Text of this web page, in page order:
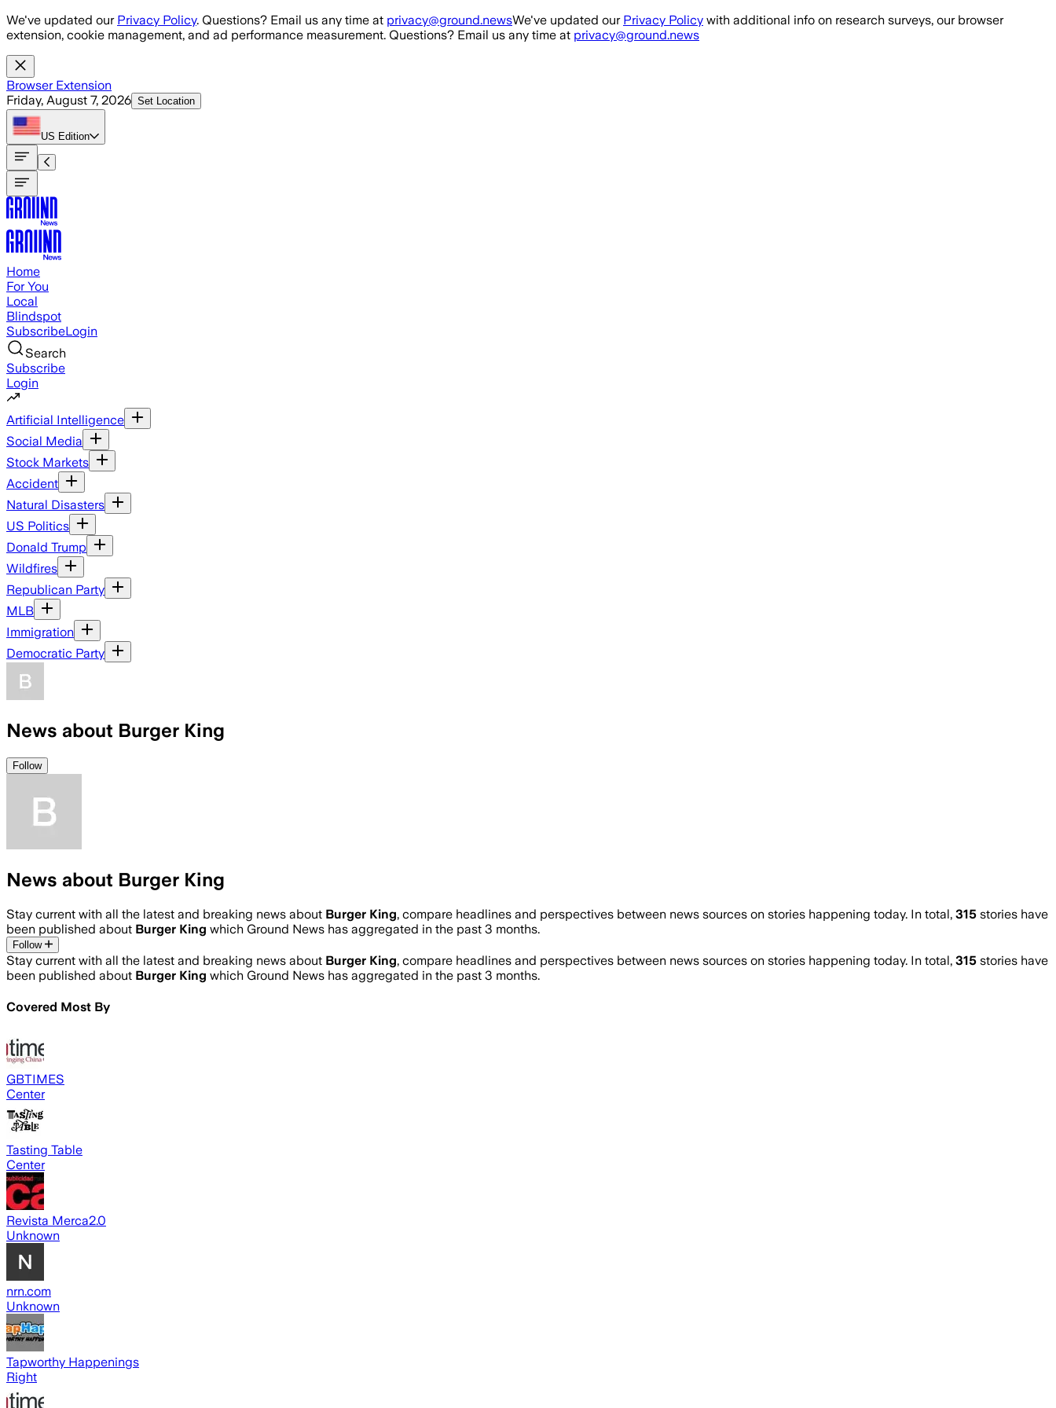
Skip to main content
We've updated our Privacy Policy. Questions? Email us any time at privacy@ground.newsWe've updated our Privacy Policy with additional info on research surveys, our browser
extension, cookie management, and ad performance measurement. Questions? Email us any time at privacy@ground.news
Browser Extension
Friday, August 7, 2026 Set Location
US Edition
Home
For You
Local
Blindspot
SubscribeLogin
Search
Subscribe
Login
Artificial Intelligence
Social Media
Stock Markets
Accident
Natural Disasters
US Politics
Donald Trump
Wildfires
Republican Party
MLB
Immigration
Democratic Party
News about Burger King
Follow
News about Burger King
Stay current with all the latest and breaking news about Burger King, compare headlines and perspectives between news sources on stories happening today. In total, 315 stories have
been published about Burger King which Ground News has aggregated in the past 3 months.
Follow
Stay current with all the latest and breaking news about Burger King, compare headlines and perspectives between news sources on stories happening today. In total, 315 stories have
been published about Burger King which Ground News has aggregated in the past 3 months.
Covered Most By
GBTIMES
Center
Tasting Table
Center
Revista Merca2.0
Unknown
nrn.com
Unknown
Tapworthy Happenings
Right